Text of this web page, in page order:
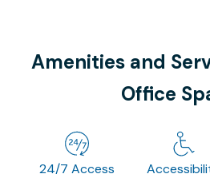
Amenities and
Office
24/7 Access